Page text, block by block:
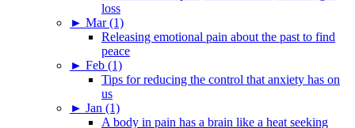
loss
► Mar (1)
Releasing emotional pain about the past to find
peace
► Feb (1)
Tips for reducing the control that anxiety has on
us
► Jan (1)
A body in pain has a brain like a heat seeking